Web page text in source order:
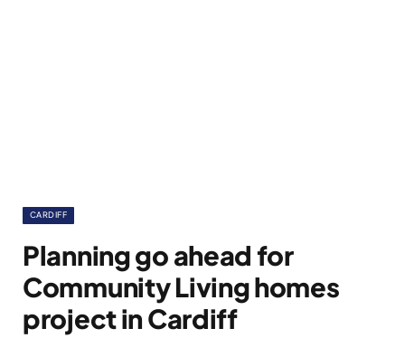
CARDIFF
Planning go ahead for
Community Living homes
project in Cardiff